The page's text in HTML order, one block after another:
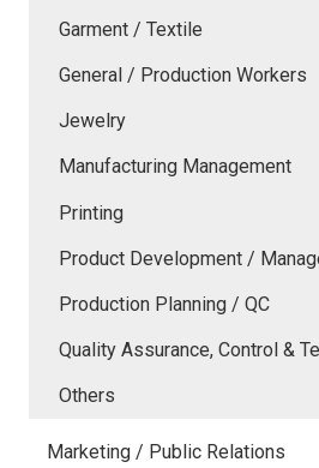
Garment / Textile
General / Production Workers
Jewelry
Manufacturing Management
Printing
Product Development /
Production Planning / QC
Quality Assurance, Control &
Others
Marketing / Public Relations